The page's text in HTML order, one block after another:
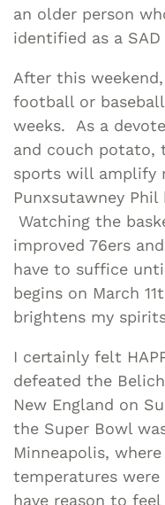
an older person
identified as a
After this
football or
weeks. As a
and couch potato,
sports will amplify
Punxsutawney
Watching the
improved 76ers
have to suffice
begins on March
brightens my
I certainly felt
defeated the
New England on
the Super Bowl
Minneapolis,
temperatures were
have reason to